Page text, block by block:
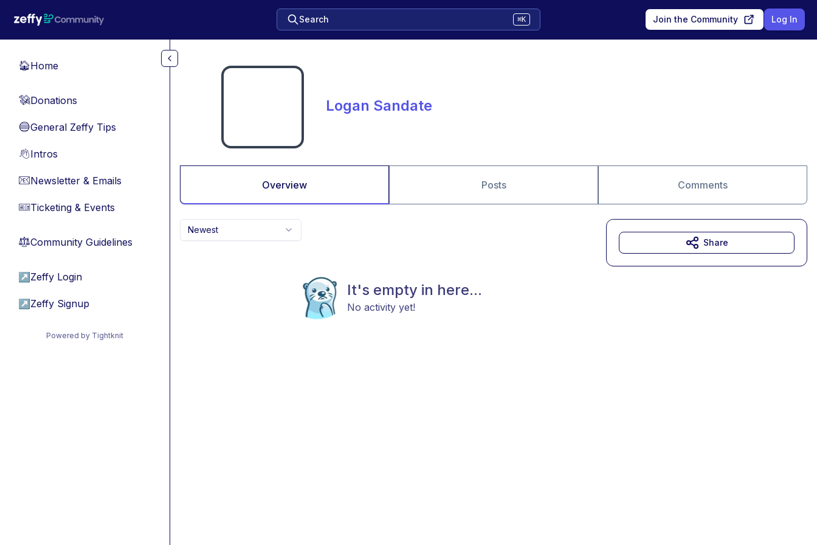
Search ⌘K Join the Community Log In
🏠Home
💸Donations
🔵General Zeffy Tips
👋Intros
📧Newsletter & Emails
🎫Ticketing & Events
⚖︎Community Guidelines
↗ Zeffy Login
↗ Zeffy Signup
Powered by Tightknit
Logan Sandate
Overview Posts Comments
Newest
It's empty in here...
No activity yet!
Share